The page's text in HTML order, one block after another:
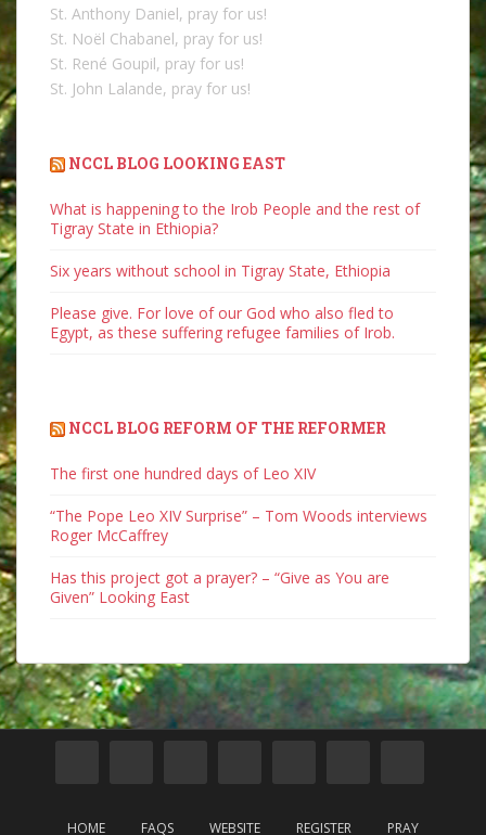
St. Anthony Daniel, pray for us!
St. Noël Chabanel, pray for us!
St. René Goupil, pray for us!
St. John Lalande, pray for us!
NCCL BLOG LOOKING EAST
What is happening to the Irob People and the rest of
Tigray State in Ethiopia?
Six years without school in Tigray State, Ethiopia
Please give. For love of our God who also fled to
Egypt, as these suffering refugee families of Irob.
NCCL BLOG REFORM OF THE REFORMER
The first one hundred days of Leo XIV
“The Pope Leo XIV Surprise” – Tom Woods interviews
Roger McCaffrey
Has this project got a prayer? – “Give as You are
Given” Looking East
HOME FAQS WEBSITE REGISTER PRAY